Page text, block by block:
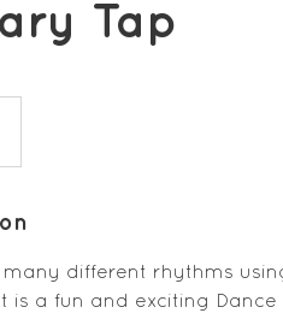
Tap
many different rhythms
is a fun and exciting